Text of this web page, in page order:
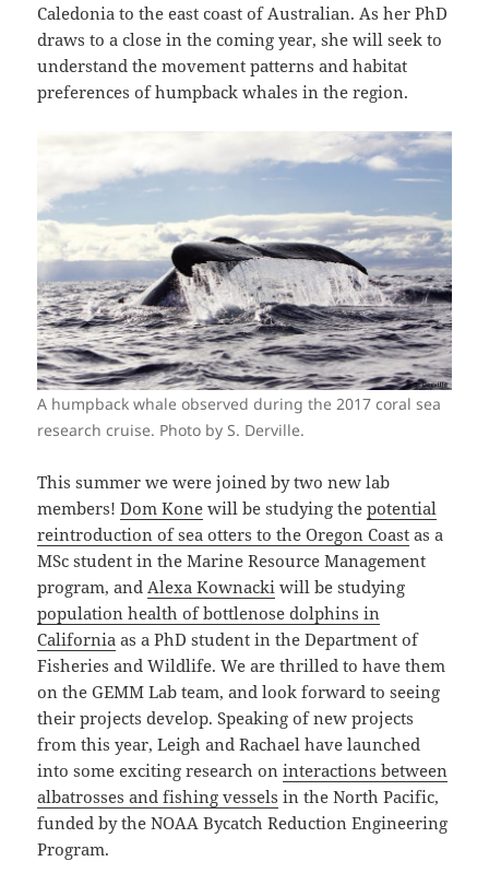
Caledonia to the east coast of Australian. As her PhD
draws to a close in the coming year, she will seek to
understand the movement patterns and habitat
preferences of humpback whales in the region.
A humpback whale observed during the 2017 coral sea
research cruise. Photo by S. Derville.
This summer we were joined by two new lab
members!Dom Kone will be studying thepotential
reintroduction of sea otters to the Oregon Coast as a
MSc student in the Marine Resource Management
program, and Alexa Kownacki will be studying
population health of bottlenose dolphins in
California as a PhD student in the Department of
Fisheries and Wildlife. We are thrilled to have them
on the GEMM Lab team, and look forward to seeing
their projects develop. Speaking of new projects
from this year, Leigh and Rachael have launched
into some exciting research oninteractions between
albatrosses and fishing vessels in the North Pacific,
funded by the NOAA Bycatch Reduction Engineering
Program.